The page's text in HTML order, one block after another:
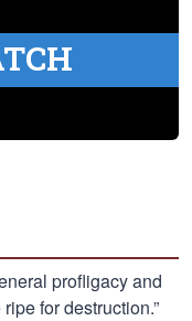
profligacy and
for destruction.”